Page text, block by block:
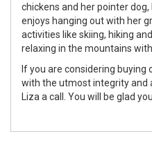
chickens and her pointer dog,
enjoys hanging out with her
activities like skiing, hiking
relaxing in the mountains
If you are considering
with the utmost integrity and
Liza a call. You will be glad